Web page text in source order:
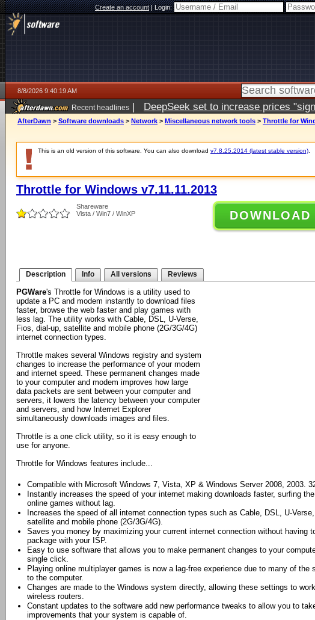
Create an account|Login:
8/8/2026 9:40:19 AM
Recent headlines | DeepSeek set to increase prices
AfterDawn > Software downloads > Network > Miscellaneous network tools > Throttle for
This is an old version of this software. You can also download v7.8.25.2014 (latest stable version)
Throttle for Windows v7.11.11.2013
Shareware
Vista / Win7 / WinXP
DOWNLOAD
Description Info All versions Reviews
PGWare's Throttle for Windows is a utility used to
update a PC and modem instantly to download files
faster, browse the web faster and play games with
less lag. The utility works with Cable, DSL, U-Verse,
Fios, dial-up, satellite and mobile phone (2G/3G/4G)
internet connection types.
Throttle makes several Windows registry and system
changes to increase the performance of your modem
and internet speed. These permanent changes made
to your computer and modem improves how large
data packets are sent between your computer and
servers, it lowers the latency between your computer
and servers, and how Internet Explorer
simultaneously downloads images and files.
Throttle is a one click utility, so it is easy enough to
use for anyone.
Throttle for Windows features include...
Compatible with Microsoft Windows 7, Vista, XP & Windows Server 2008, 2003.
Instantly increases the speed of your internet making downloads faster, surfing
online games without lag.
Increases the speed of all internet connection types such as Cable, DSL, U-
satellite and mobile phone (2G/3G/4G).
Saves you money by maximizing your current internet connection without having
package with your ISP.
Easy to use software that allows you to make permanent changes to your
single click.
Playing online multiplayer games is now a lag-free experience due to many of the
to the computer.
Changes are made to the Windows system directly, allowing these settings to
wireless routers.
Constant updates to the software add new performance tweaks to allow you to
improvements that your system is capable of.